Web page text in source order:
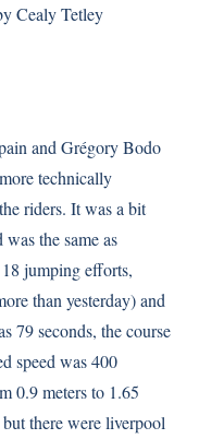
Cealy Tetley
and Grégory Bodo
technically
riders. It was a bit
the same as
jumping efforts,
than yesterday) and
79 seconds, the course
speed was 400
0.9 meters to 1.65
there were liverpool